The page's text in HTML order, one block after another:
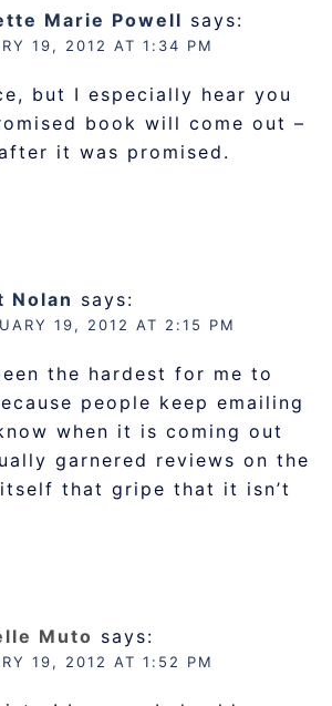
Marie Powell says:
19, 2012 AT 1:34 PM
but I especially hear you
book will come out –
it was promised.
Nolan says:
19, 2012 AT 2:15 PM
the hardest for me to
people keep emailing
when it is coming out
garnered reviews on the
that gripe that it isn’t
Muto says:
19, 2012 AT 1:52 PM